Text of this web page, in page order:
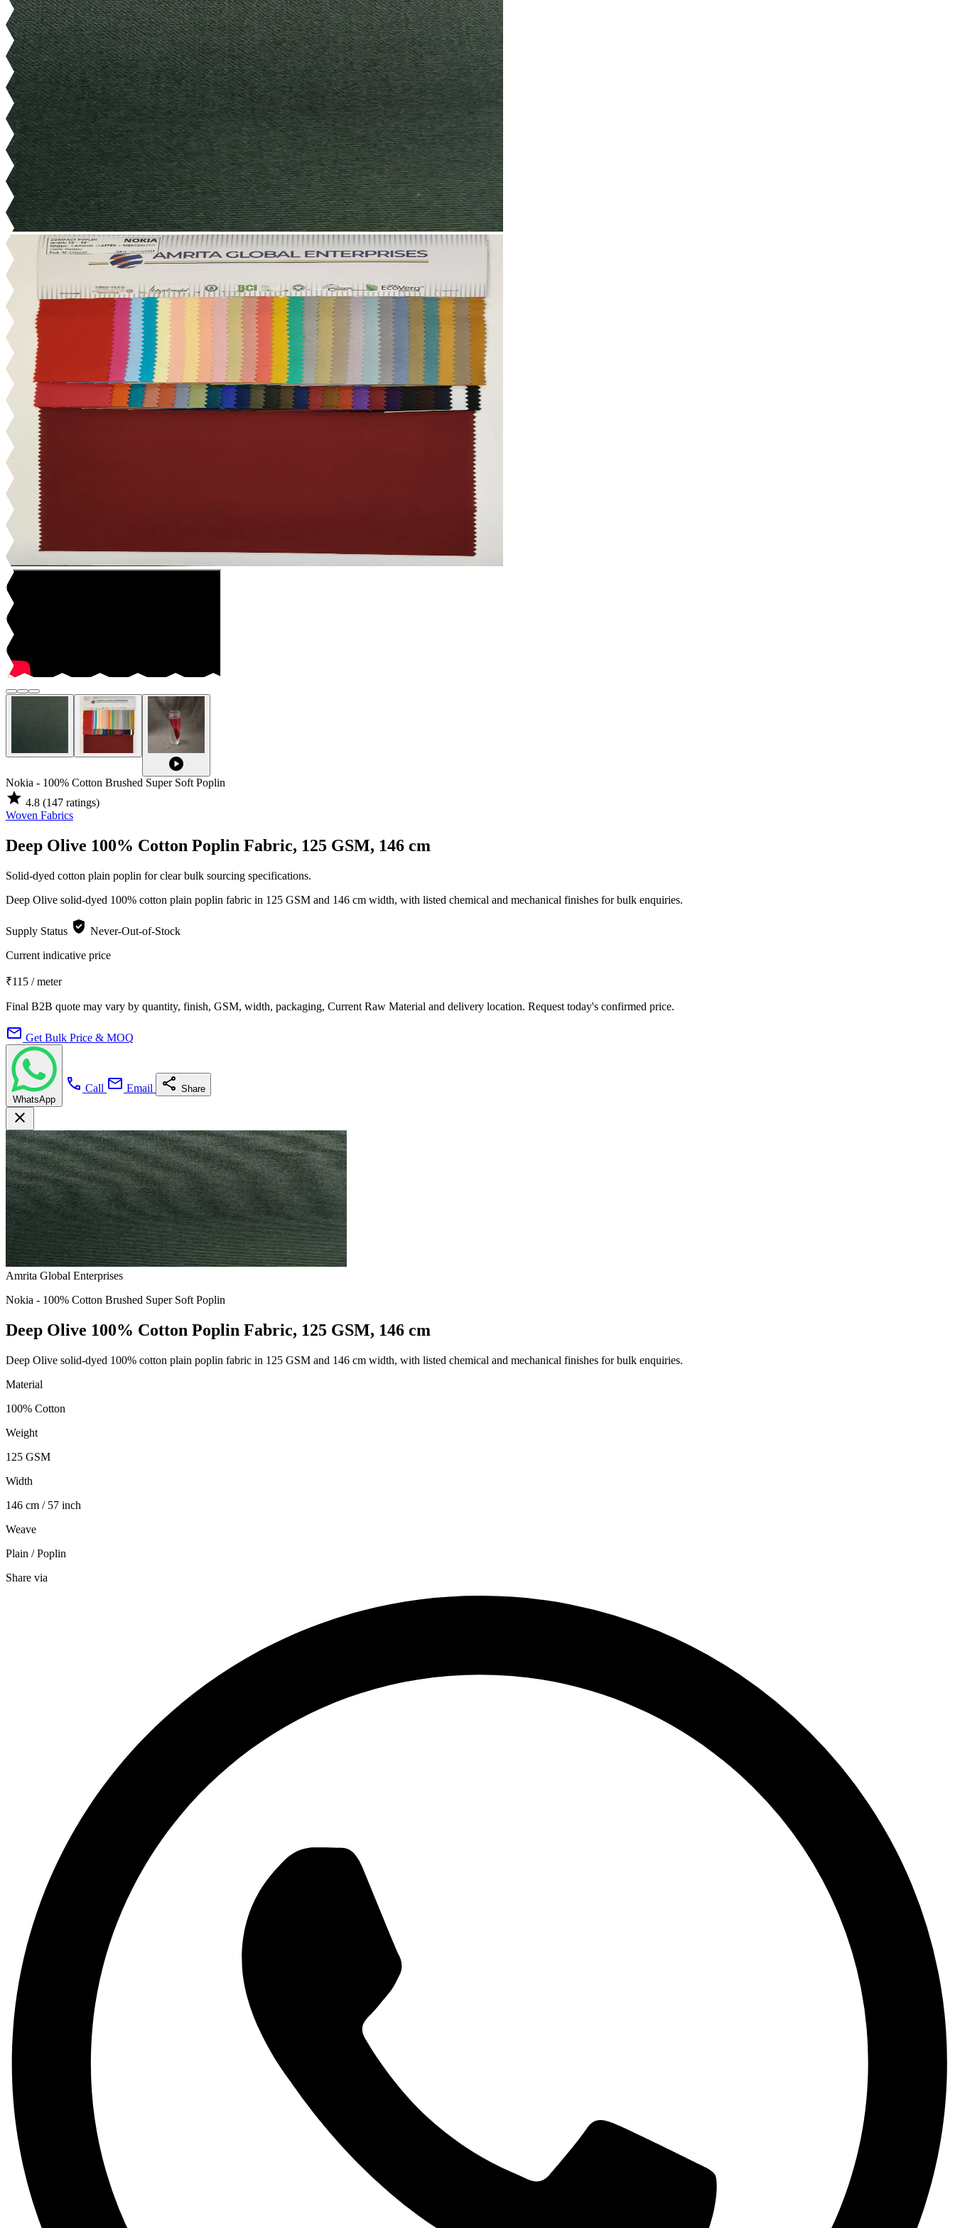
play_circle
Nokia - 100% Cotton Brushed Super Soft Poplin
star 4.8 (147 ratings)
Woven Fabrics
Deep Olive 100% Cotton Poplin Fabric, 125 GSM, 146 cm
Solid-dyed cotton plain poplin for clear bulk sourcing specifications.
Deep Olive solid-dyed 100% cotton plain poplin fabric in 125 GSM and 146 cm width, with listed chemical and mechanical finishes for bulk enquiries.
Supply Status verified_user Never-Out-of-Stock
Current indicative price
₹115 / meter
Final B2B quote may vary by quantity, finish, GSM, width, packaging, Current Raw Material and delivery location. Request today's confirmed price.
mail Get Bulk Price & MOQ
WhatsApp
call Call mail Email share Share
close
Amrita Global Enterprises
Nokia - 100% Cotton Brushed Super Soft Poplin
Deep Olive 100% Cotton Poplin Fabric, 125 GSM, 146 cm
Deep Olive solid-dyed 100% cotton plain poplin fabric in 125 GSM and 146 cm width, with listed chemical and mechanical finishes for bulk enquiries.
Material
100% Cotton
Weight
125 GSM
Width
146 cm / 57 inch
Weave
Plain / Poplin
Share via